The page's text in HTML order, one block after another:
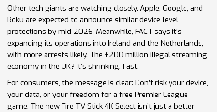
Other tech giants are watching closely. Apple, Google, and
Roku are expected to announce similar device-level
protections by mid-2026. Meanwhile, FACT says it’s
expanding its operations into Ireland and the Netherlands,
with more arrests likely. The £200 million illegal streaming
economy in the UK? It’s shrinking. Fast.
For consumers, the message is clear: Don’t risk your device,
your data, or your freedom for a free Premier League
game. The new Fire TV Stick 4K Select isn’t just a better